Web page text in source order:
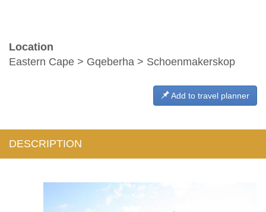
Location
Eastern Cape > Gqeberha > Schoenmakerskop
Add to travel planner
DESCRIPTION